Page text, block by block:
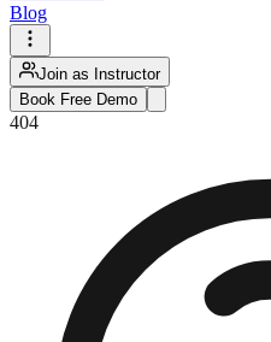
Blog
Join as Instructor
Book Free Demo
404